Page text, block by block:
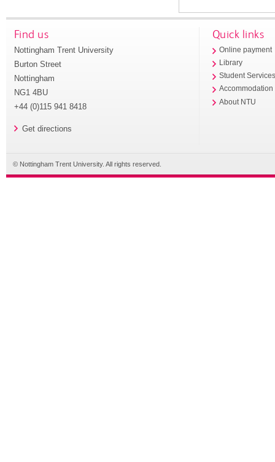
Find us
Nottingham Trent University
Burton Street
Nottingham
NG1 4BU
+44 (0)115 941 8418
Get directions
Quick links
Online payment
Library
Student
Accommodation
About NTU
© Nottingham Trent University. All rights reserved.